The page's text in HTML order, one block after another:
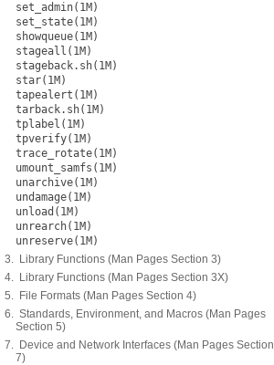
set_admin(1M)
set_state(1M)
showqueue(1M)
stageall(1M)
stageback.sh(1M)
star(1M)
tapealert(1M)
tarback.sh(1M)
tplabel(1M)
tpverify(1M)
trace_rotate(1M)
umount_samfs(1M)
unarchive(1M)
undamage(1M)
unload(1M)
unrearch(1M)
unreserve(1M)
3. Library Functions (Man Pages Section 3)
4. Library Functions (Man Pages Section 3X)
5. File Formats (Man Pages Section 4)
6. Standards, Environment, and Macros (Man Pages
Section 5)
7. Device and Network Interfaces (Man Pages Section
7)